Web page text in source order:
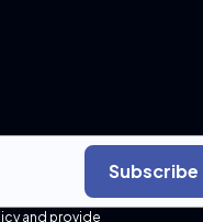
Subscribe
and provide